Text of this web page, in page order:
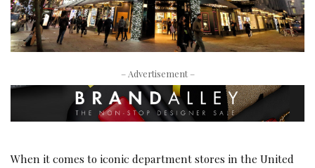
– Advertisement –
When it comes to iconic department stores in the United